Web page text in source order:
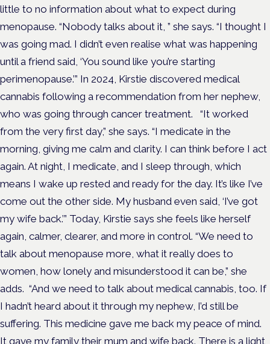
little to no information about what to expect during
menopause. “Nobody talks about it, ” she says. “I thought I
was going mad. I didn’t even realise what was happening
until a friend said, ‘You sound like you’re starting
perimenopause.’” In 2024, Kirstie discovered medical
cannabis following a recommendation from her nephew,
who was going through cancer treatment.
“It worked
from the very first day,” she says. “I medicate in the
morning, giving me calm and clarity. I can think before I act
again. At night, I medicate, and I sleep through, which
means I wake up rested and ready for the day. It’s like I’ve
come out the other side. My husband even said, ‘I’ve got
my wife back.’” Today, Kirstie says she feels like herself
again, calmer, clearer, and more in control. “We need to
talk about menopause more, what it really does to
women, how lonely and misunderstood it can be,” she
adds. “And we need to talk about medical cannabis, too. If
I hadn’t heard about it through my nephew, I’d still be
suffering. This medicine gave me back my peace of mind.
It gave my family their mum and wife back. There is a light